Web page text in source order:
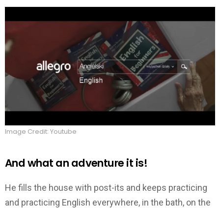
Image Credit: Youtube
And what an adventure it is!
He fills the house with post-its and keeps practicing
and practicing English everywhere, in the bath, on the